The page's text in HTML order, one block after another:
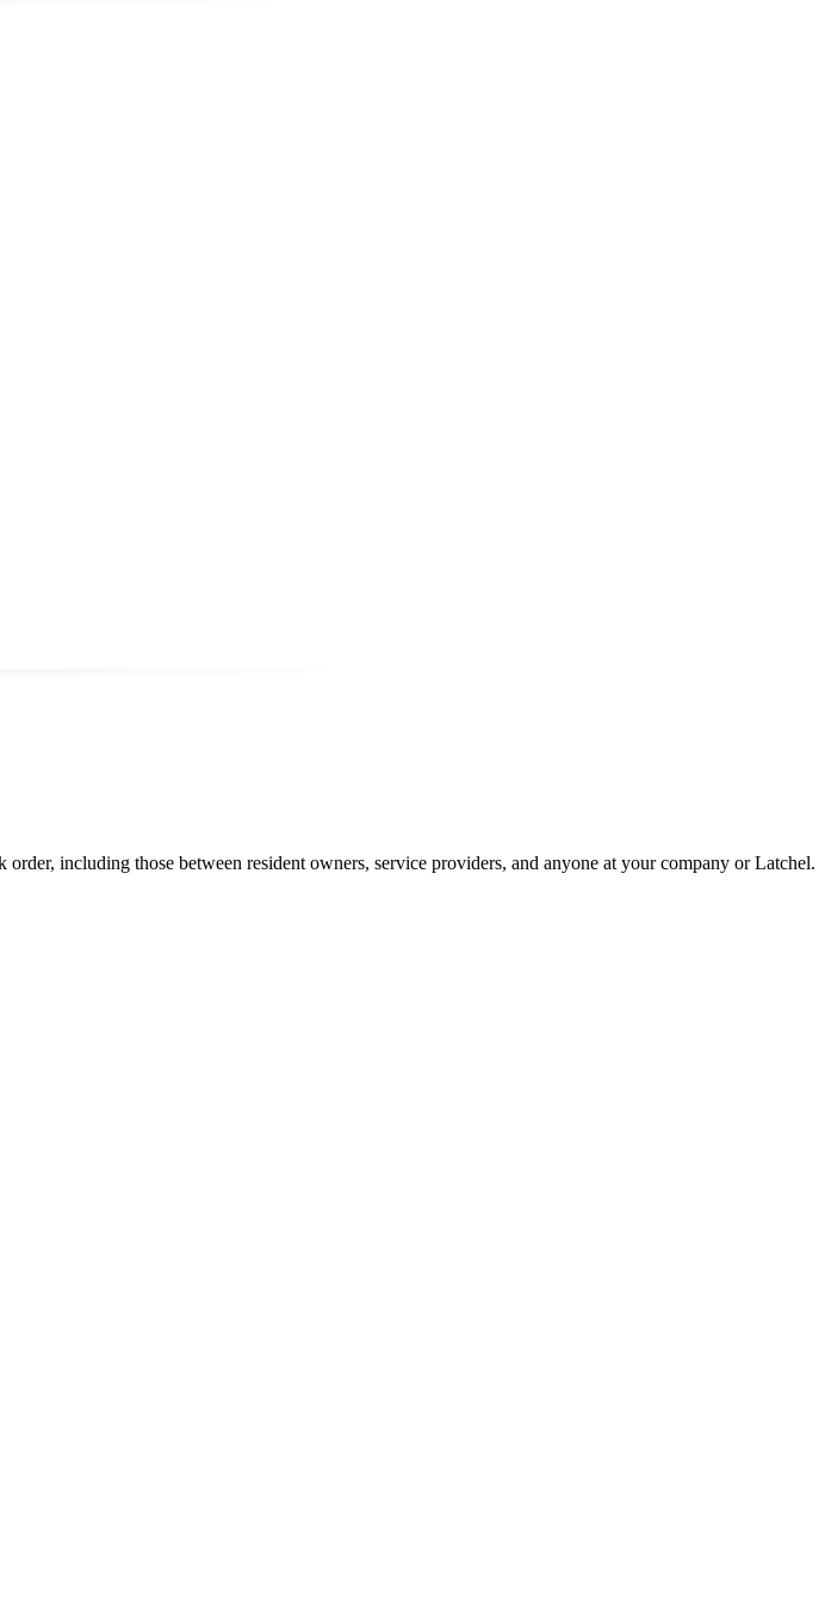
including those between resident owners, service providers, and anyone at your company or Latchel.